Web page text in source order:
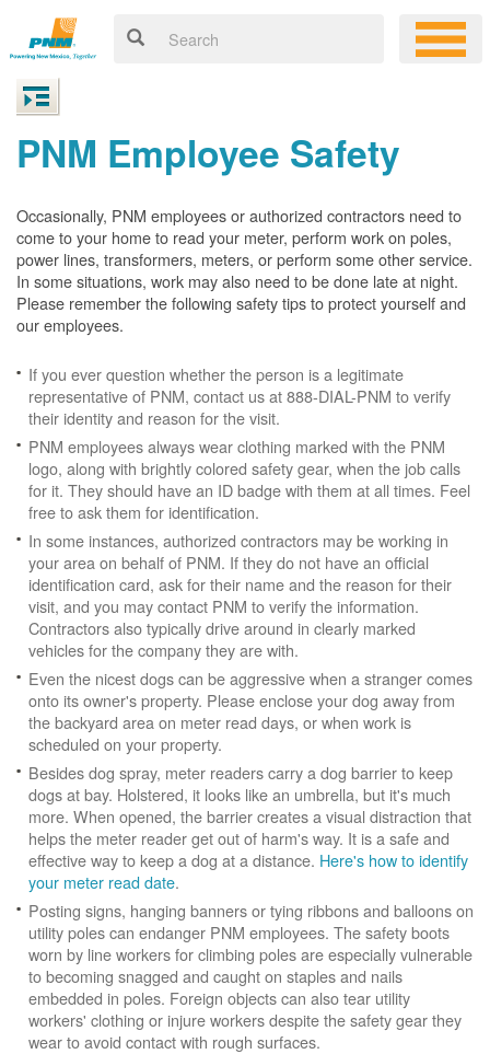
PNM Employee Safety
Occasionally, PNM employees or authorized contractors need to
come to your home to read your meter, perform work on poles,
power lines, transformers, meters, or perform some other service.
In some situations, work may also need to be done late at night.
Please remember the following safety tips to protect yourself and
our employees.
If you ever question whether the person is a legitimate
representative of PNM, contact us at 888-DIAL-PNM to verify
their identity and reason for the visit.
PNM employees always wear clothing marked with the PNM
logo, along with brightly colored safety gear, when the job calls
for it. They should have an ID badge with them at all times. Feel
free to ask them for identification.
In some instances, authorized contractors may be working in
your area on behalf of PNM. If they do not have an official
identification card, ask for their name and the reason for their
visit, and you may contact PNM to verify the information.
Contractors also typically drive around in clearly marked
vehicles for the company they are with.
Even the nicest dogs can be aggressive when a stranger comes
onto its owner's property. Please enclose your dog away from
the backyard area on meter read days, or when work is
scheduled on your property.
Besides dog spray, meter readers carry a dog barrier to keep
dogs at bay. Holstered, it looks like an umbrella, but it's much
more. When opened, the barrier creates a visual distraction that
helps the meter reader get out of harm's way. It is a safe and
effective way to keep a dog at a distance. Here's how to identify
your meter read date.
Posting signs, hanging banners or tying ribbons and balloons on
utility poles can endanger PNM employees. The safety boots
worn by line workers for climbing poles are especially vulnerable
to becoming snagged and caught on staples and nails
embedded in poles. Foreign objects can also tear utility
workers' clothing or injure workers despite the safety gear they
wear to avoid contact with rough surfaces.